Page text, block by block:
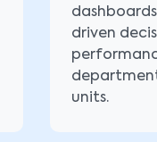
driven
units.